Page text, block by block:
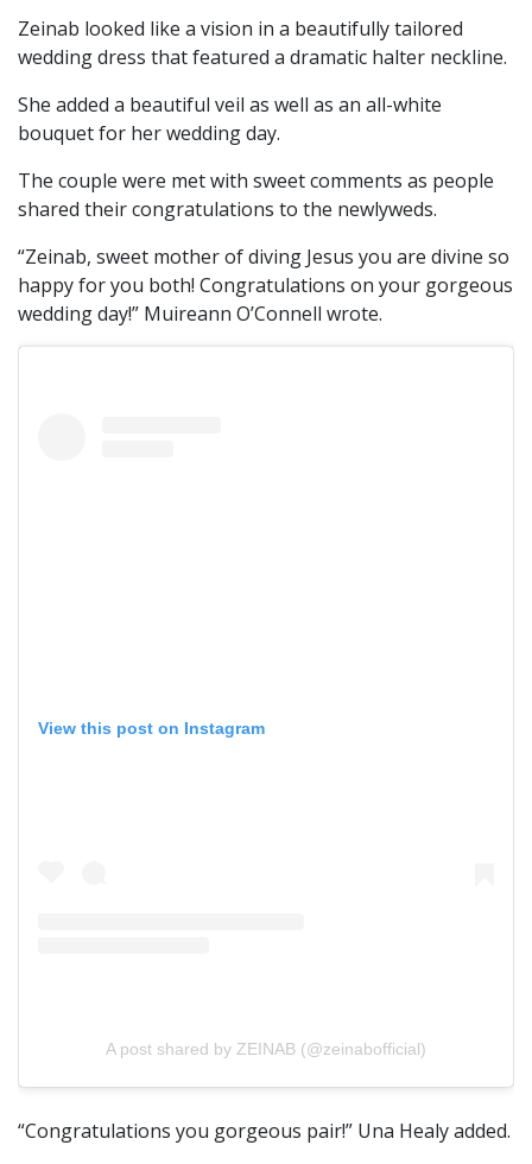
Zeinab looked like a vision in a beautifully tailored
wedding dress that featured a dramatic halter neckline.
She added a beautiful veil as well as an all-white
bouquet for her wedding day.
The couple were met with sweet comments as people
shared their congratulations to the newlyweds.
“Zeinab, sweet mother of diving Jesus you are divine so
happy for you both! Congratulations on your gorgeous
wedding day!” Muireann O’Connell wrote.
View this post on Instagram
A post shared by ZEINAB (@zeinabofficial)
“Congratulations you gorgeous pair!” Una Healy added.